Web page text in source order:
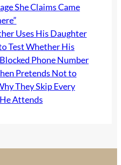
She Claims Came
Uses His Daughter
Test Whether His
Phone Number
Pretends Not to
They Skip Every
Attends